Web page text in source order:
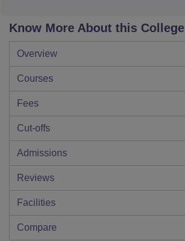
Know More About this College
Overview
Courses
Fees
Cut-offs
Admissions
Reviews
Facilities
Compare